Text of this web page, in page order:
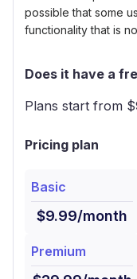
possible that some
functionality that is
Does it have a
Plans start from $
Pricing plan
Basic
$9.99/month
Premium